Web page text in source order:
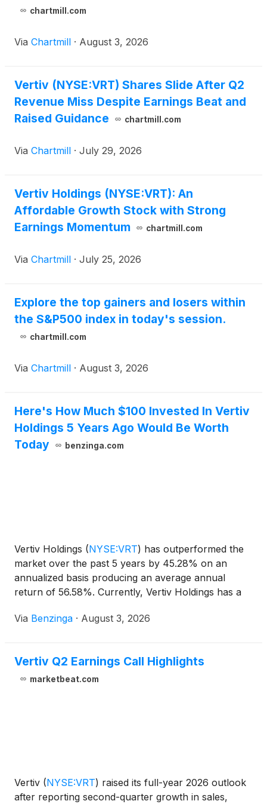
chartmill.com
Via Chartmill · August 3, 2026
Vertiv (NYSE:VRT) Shares Slide After Q2
Revenue Miss Despite Earnings Beat and
Raised Guidance
chartmill.com
Via Chartmill · July 29, 2026
Vertiv Holdings (NYSE:VRT): An
Affordable Growth Stock with Strong
Earnings Momentum
chartmill.com
Via Chartmill · July 25, 2026
Explore the top gainers and losers within
the S&P500 index in today's session.
chartmill.com
Via Chartmill · August 3, 2026
Here's How Much $100 Invested In Vertiv
Holdings 5 Years Ago Would Be Worth
Today
benzinga.com
Vertiv Holdings (NYSE:VRT) has outperformed the
market over the past 5 years by 45.28% on an
annualized basis producing an average annual
return of 56.58%. Currently, Vertiv Holdings has a
Via Benzinga · August 3, 2026
Vertiv Q2 Earnings Call Highlights
marketbeat.com
Vertiv (NYSE:VRT) raised its full-year 2026 outlook
after reporting second-quarter growth in sales,